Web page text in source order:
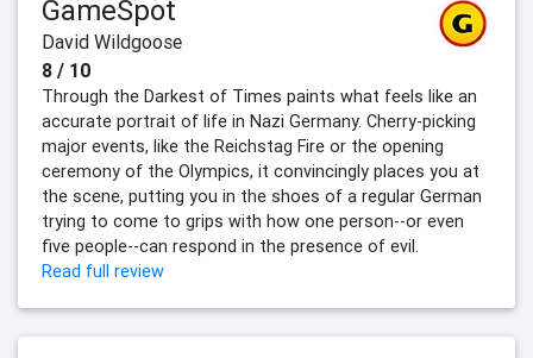
GameSpot
David Wildgoose
8 / 10
Through the Darkest of Times paints what feels like an
accurate portrait of life in Nazi Germany. Cherry-picking
major events, like the Reichstag Fire or the opening
ceremony of the Olympics, it convincingly places you at
the scene, putting you in the shoes of a regular German
trying to come to grips with how one person--or even
five people--can respond in the presence of evil.
Read full review